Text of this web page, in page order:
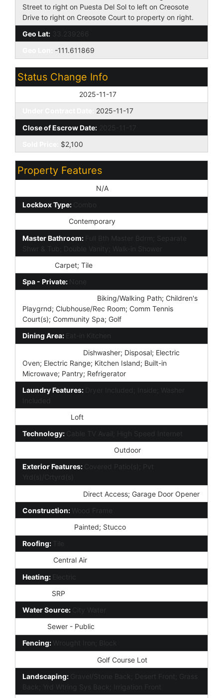
Street to right on Puesta Del Sol to left on Creosote
Drive to right on Creosote Court to property on right.
Geo Lat: 33.239266
-111.611869
Status Change Info
2025-11-17
2025-11-17
Close of Escrow Date: 2025-11-17
$2,100
Property Features
N/A
Lockbox Type: Combo
Contemporary
Master Bathroom:
Full Bth Master Bdrm; Separate
Shwr & Tub; Double Vanity; Walk-in Shower
Carpet; Tile
Spa - Private: None
Biking/Walking Path; Children's
Playgrnd; Clubhouse/Rec Room; Comm Tennis
Court(s); Community Spa; Golf
Dining Area:
Eat-in Kitchen
Dishwasher; Disposal; Electric
Oven; Electric Range; Kitchen Island; Built-in
Microwave; Pantry; Refrigerator
Laundry Features:
Dryer Included; Inside; Washer
Included
Loft
Technology: Cable TV Avail; High Speed Internet
Outdoor
Exterior Features: Covered Patio(s); Pvt
Yrd(s)/Crtyrd(s)
Direct Access; Garage Door Opener
Construction: Wood Frame
Painted; Stucco
Roofing: Tile
Central Air
Heating:
Electric
SRP
Water Source: City Water
Sewer - Public
Fencing: Wrought Iron; Block
Golf Course Lot
Landscaping: Gravel/Stone Back; Desert Front; Grass
Back; Yrd Wtring Sys Back; Irrigation Front